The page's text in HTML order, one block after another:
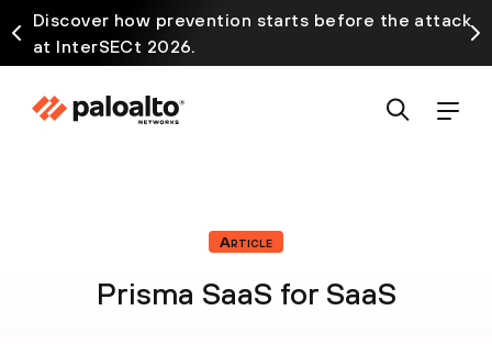
Discover how prevention starts before the attack
at InterSECt 2026.
Article
Prisma SaaS for SaaS